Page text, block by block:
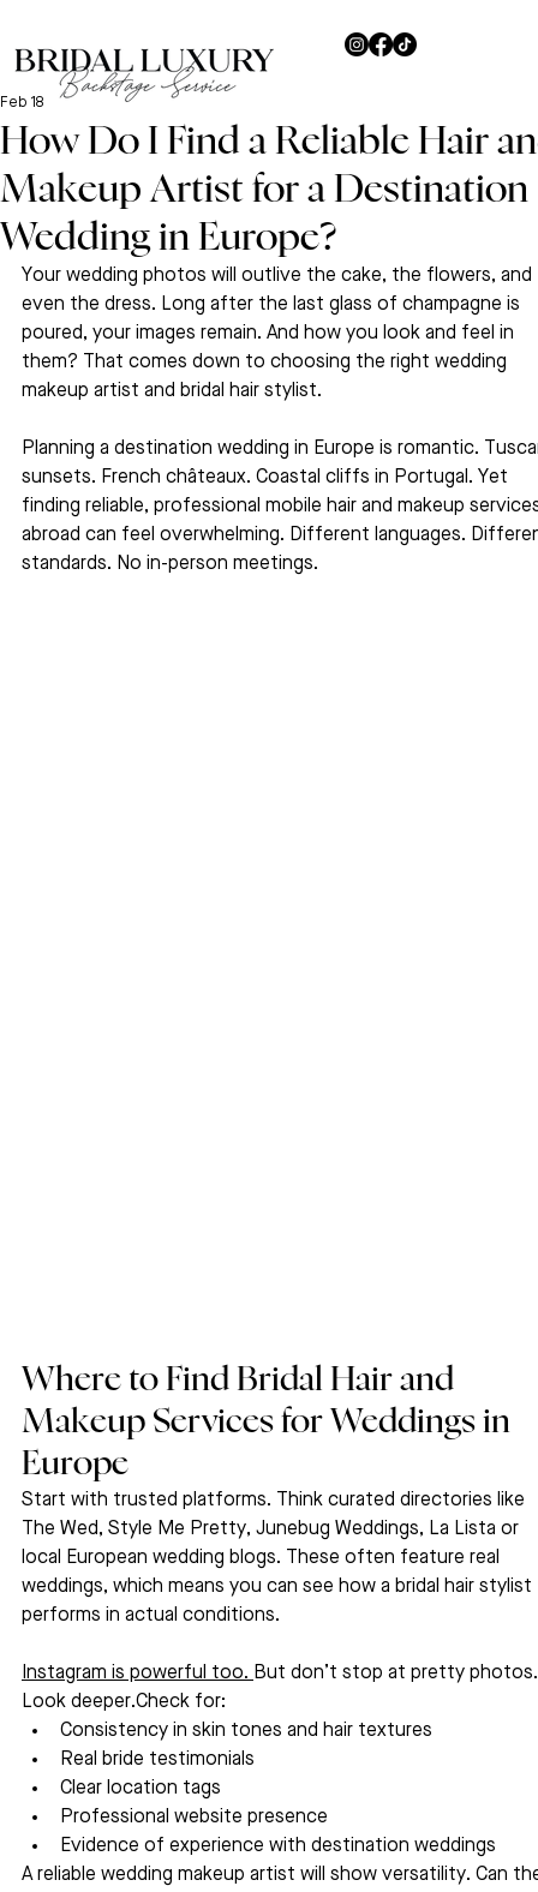
How Do I Find a Reliable Hair
Makeup Artist for a Destination
Wedding in Europe?
Feb 18
Your wedding photos will outlive the cake, the flowers, and
even the dress. Long after the last glass of champagne is
poured, your images remain. And how you look and feel in
them? That comes down to choosing the right wedding
makeup artist and bridal hair stylist.
Planning a destination wedding in Europe is romantic.
sunsets. French châteaux. Coastal cliffs in Portugal. Yet
finding reliable, professional mobile hair and makeup
abroad can feel overwhelming. Different languages.
standards. No in-person meetings.
Where to Find Bridal Hair and
Makeup Services for Weddings in
Europe
Start with trusted platforms. Think curated directories like
The Wed, Style Me Pretty, Junebug Weddings, La Lista or
local European wedding blogs. These often feature real
weddings, which means you can see how a bridal hair stylist
performs in actual conditions.
Instagram is powerful too. But don’t stop at pretty
Look deeper.Check for:
Consistency in skin tones and hair textures
Real bride testimonials
Clear location tags
Professional website presence
Evidence of experience with destination weddings
A reliable wedding makeup artist will show versatility. Can